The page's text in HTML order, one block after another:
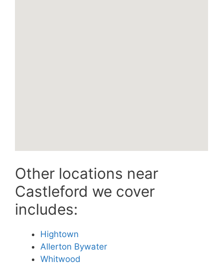
Other locations near
Castleford we cover
includes:
Hightown
Allerton Bywater
Whitwood